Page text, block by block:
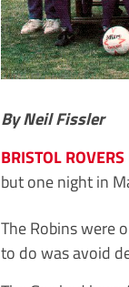
By Neil Fissler
BRISTOL ROVERS
but one night in
The Robins were
to do was avoid